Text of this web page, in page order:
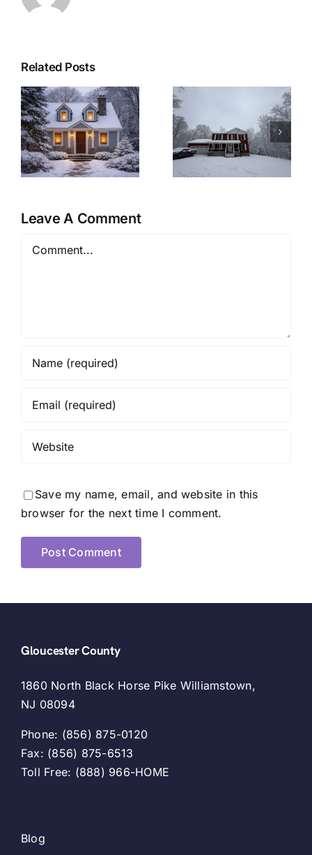
Related Posts
Woolwich
Township
Modular Home:
A Winter-Ready
Retreat
Last Minute
Christmas
Recipes for a
Cozy Christmas
Eve at Home
Leave A Comment
Save my name, email, and website in this
browser for the next time I comment.
Gloucester County
1860 North Black Horse Pike Williamstown,
NJ 08094
Phone: (856) 875-0120
Fax: (856) 875-6513
Toll Free: (888) 966-HOME
Blog